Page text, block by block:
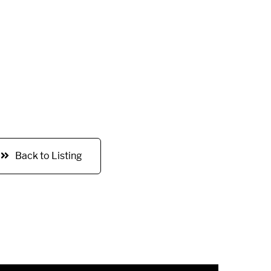
Back to Listing